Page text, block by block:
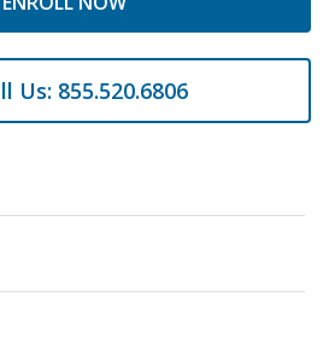
Us: 855.520.6806